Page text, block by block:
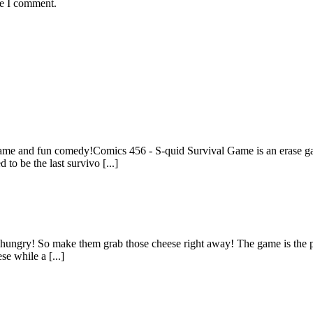
I comment.
and fun comedy!Comics 456 - S-quid Survival Game is an erase
to be the last survivo [...]
So make them grab those cheese right away! The game is
while a [...]